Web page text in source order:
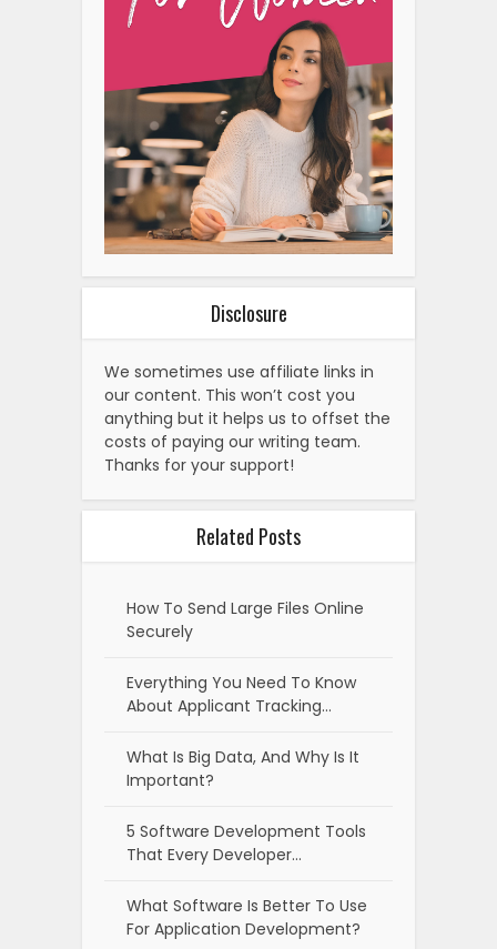
Disclosure
We sometimes use affiliate links in
our content. This won’t cost you
anything but it helps us to offset the
costs of paying our writing team.
Thanks for your support!
Related Posts
How To Send Large Files Online
Securely
Everything You Need To Know
About Applicant Tracking…
What Is Big Data, And Why Is It
Important?
5 Software Development Tools
That Every Developer…
What Software Is Better To Use
For Application Development?